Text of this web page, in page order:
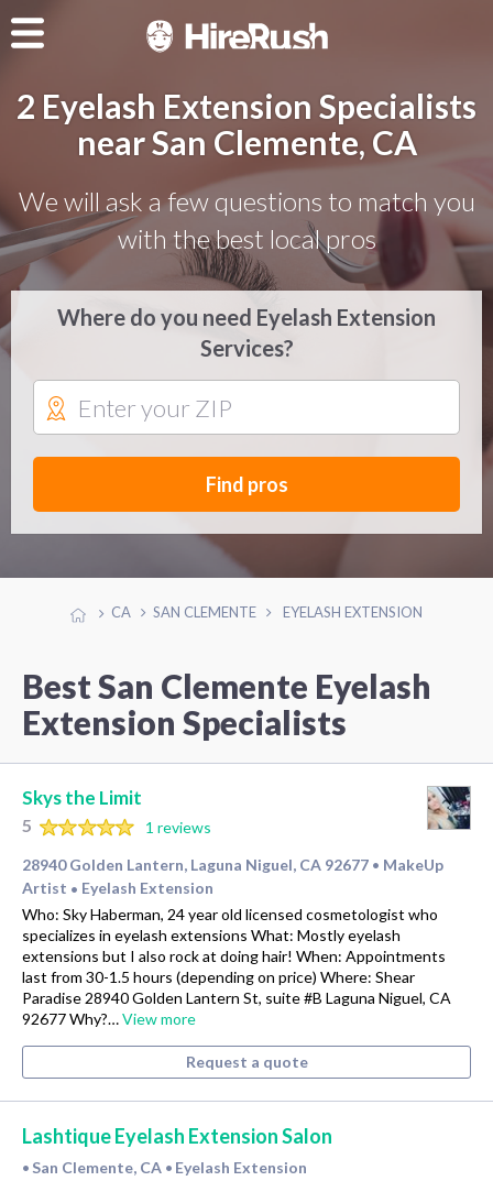
2 Eyelash Extension Specialists
near San Clemente, CA
We will ask a few questions to match you
with the best local pros
Where do you need Eyelash Extension
Services?
Find pros
CA SAN CLEMENTE EYELASH EXTENSION
Best San Clemente Eyelash
Extension Specialists
Skys the Limit
5
1 reviews
28940 Golden Lantern, Laguna Niguel, CA 92677 • MakeUp
Artist • Eyelash Extension
Who: Sky Haberman, 24 year old licensed cosmetologist who
specializes in eyelash extensions What: Mostly eyelash
extensions but I also rock at doing hair! When: Appointments
last from 30-1.5 hours (depending on price) Where: Shear
Paradise 28940 Golden Lantern St, suite #B Laguna Niguel, CA
92677 Why?…View more
Request a quote
Lashtique Eyelash Extension Salon
• San Clemente, CA • Eyelash Extension